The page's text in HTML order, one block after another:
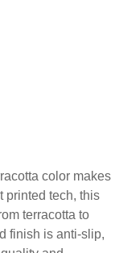
color makes
printed tech, this
terracotta to
finish is anti-slip,